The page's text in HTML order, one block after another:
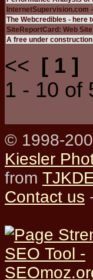
InternetSupervision.com
The Webcredibles - here
SiteReportCard: Web
A free under
<< [ 1 ]
1 - 10 of
© 1998-
Kiesler
from
Contact us